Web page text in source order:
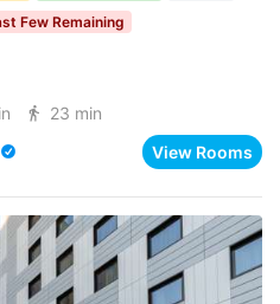
Few Remaining
23 min
View Rooms